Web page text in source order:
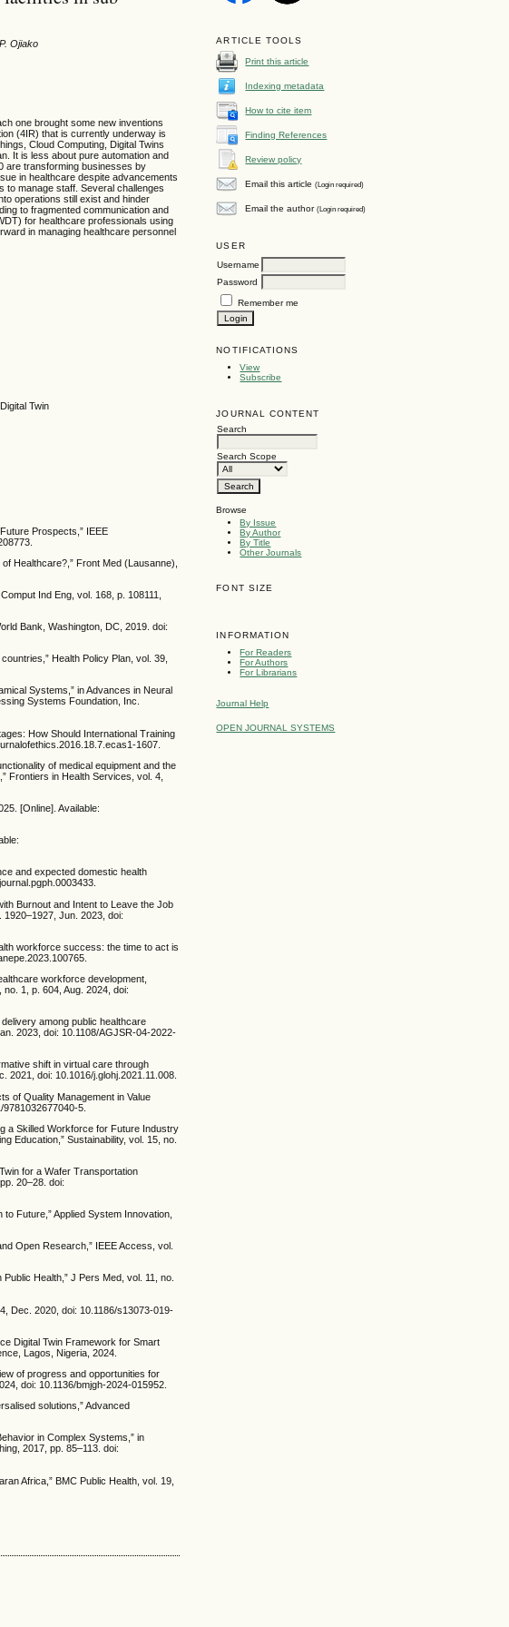
ARTICLE TOOLS
Print this article
Indexing metadata
How to cite item
Finding References
Review policy
Email this article(Login required)
Email the author(Login required)
USER
Username
Password
Remember me
NOTIFICATIONS
View
Subscribe
JOURNAL CONTENT
Search
Search Scope
Browse
By Issue
By Author
By Title
Other Journals
FONT SIZE
INFORMATION
For Readers
For Authors
For Librarians
Journal Help
OPEN JOURNAL SYSTEMS
Ojiako
one brought some new inventions
(4IR) that is currently underway is
Cloud Computing, Digital Twins
It is less about pure automation and
are transforming businesses by
in healthcare despite advancements
to manage staff. Several challenges
operations still exist and hinder
to fragmented communication and
for healthcare professionals using
in managing healthcare personnel
Twin
Prospects,” IEEE
Healthcare?,” Front Med (Lausanne),
Ind Eng, vol. 168, p. 108111,
Bank, Washington, DC, 2019. doi:
Health Policy Plan, vol. 39,
Systems,” in Advances in Neural
Systems Foundation, Inc.
How Should International Training
1607.
of medical equipment and the
Frontiers in Health Services, vol. 4,
[Online]. Available:
and expected domestic health
Burnout and Intent to Leave the Job
Jun. 2023, doi:
workforce success: the time to act is
workforce development,
1, p. 604, Aug. 2024, doi:
among public healthcare
2023, doi: 10.1108/AGJSR-04-2022-
shift in virtual care through
2021, doi: 10.1016/j.glohj.2021.11.008.
of Quality Management in Value
5.
a Skilled Workforce for Future Industry
Education,” Sustainability, vol. 15, no.
for a Wafer Transportation
20–28. doi:
Future,” Applied System Innovation,
Open Research,” IEEE Access, vol.
Health,” J Pers Med, vol. 11, no.
Dec. 2020, doi: 10.1186/s13073-019-
Digital Twin Framework for Smart
Lagos, Nigeria, 2024.
of progress and opportunities for
doi: 10.1136/bmjgh-2024-015952.
solutions,” Advanced
in Complex Systems,” in
2017, pp. 85–113. doi:
Africa,” BMC Public Health, vol. 19,